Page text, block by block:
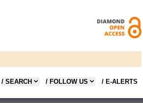
/ SEARCH / FOLLOW US / E-ALERTS